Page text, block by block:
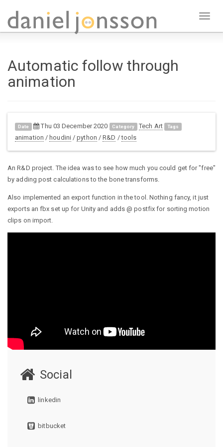
Automatic follow through
animation
Date Thu 03 December 2020 Category Tech Art Tags
animation / houdini/python /R&D /tools
An R&D project. The idea was to see how much you could get for "free"
by adding post calculations to the bone transforms.
Also implemented an export function in the tool. Nothing fancy, it just
exports an fbx set up for Unity and adds @ postfix for sorting motion
clips on import.
Social
linkedin
bitbucket